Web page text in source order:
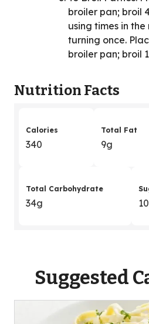
broiler pan; broil
using times in
turning once.
broiler pan; broil
Nutrition Facts
Calories
340
Total Fat
9g
Total Carbohydrate
34g
Suggested